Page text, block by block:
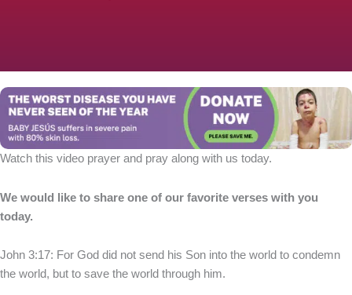
Watch this video prayer and pray along with us today.
We would like to share one of our favorite verses with you
today.
John 3:17: For God did not send his Son into the world to condemn
the world, but to save the world through him.